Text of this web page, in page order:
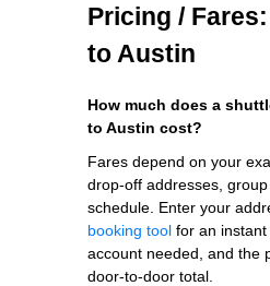
Pricing /
to Austin
How much does a
to Austin cost?
Fares depend on your
drop-off addresses,
schedule. Enter your
booking tool for an
account needed, and the
door-to-door total.